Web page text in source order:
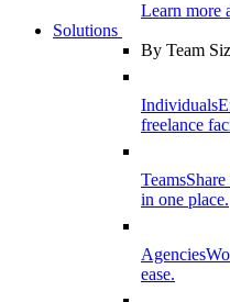
Learn more
Solutions
By Team
Individuals
freelance
Teams
in one place.
Agencies
ease.